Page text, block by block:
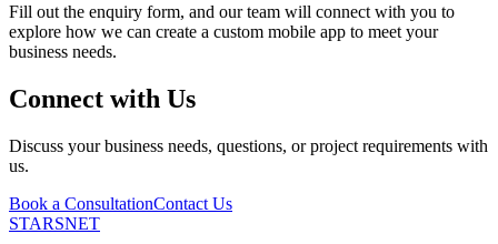
Fill out the enquiry form, and our team will connect with you to
explore how we can create a custom mobile app to meet your
business needs.
Connect with Us
Discuss your business needs, questions, or project requirements with
us.
Book a ConsultationContact Us
STARSNET